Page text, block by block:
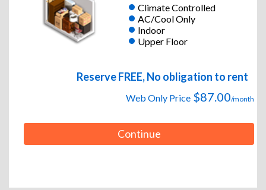
Climate Controlled
AC/Cool Only
Indoor
Upper Floor
Reserve FREE, No obligation to rent
Web Only Price $87.00/month
Continue